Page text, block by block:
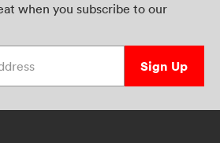
when you subscribe to our
Sign Up